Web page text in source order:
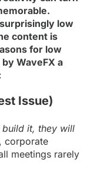
low
content is
for low
WaveFX a
Issue)
build it, they will
corporate
meetings rarely